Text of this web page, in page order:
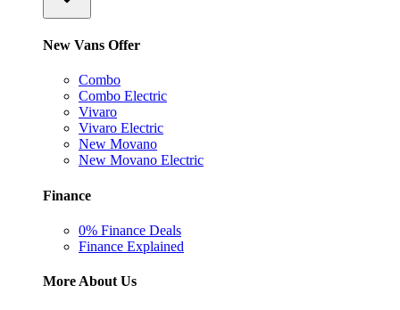
New Vans Offer
Combo
Combo Electric
Vivaro
Vivaro Electric
New Movano
New Movano Electric
Finance
0% Finance Deals
Finance Explained
More About Us